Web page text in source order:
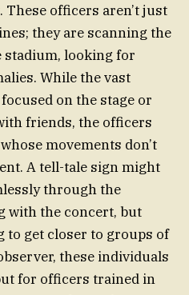
officers aren’t just
they are scanning the
stadium, looking for
While the vast
on the stage or
friends, the officers
movements don’t
A tell-tale sign might
through the
with the concert, but
get closer to groups of
these individuals
for officers trained in